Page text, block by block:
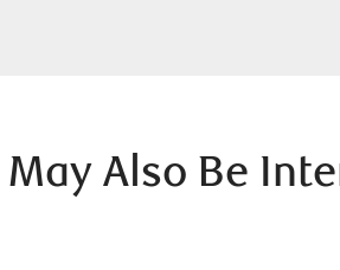
May Also Be